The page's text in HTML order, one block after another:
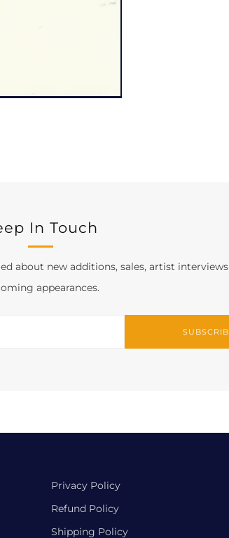
In Touch
about new additions, sales, artist
appearances.
Privacy Policy
Refund Policy
Shipping Policy